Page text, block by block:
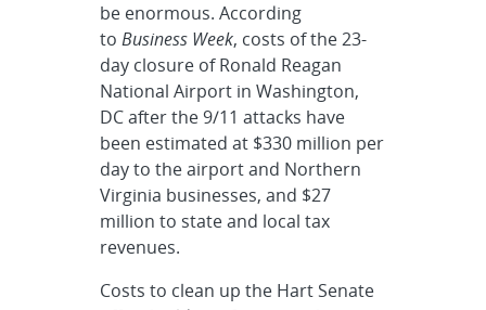
be enormous. According
toBusiness Week, costs of the 23-
day closure of Ronald Reagan
National Airport in Washington,
DC after the 9/11 attacks have
been estimated at $330 million per
day to the airport and Northern
Virginia businesses, and $27
million to state and local tax
revenues.
Costs to clean up the Hart Senate